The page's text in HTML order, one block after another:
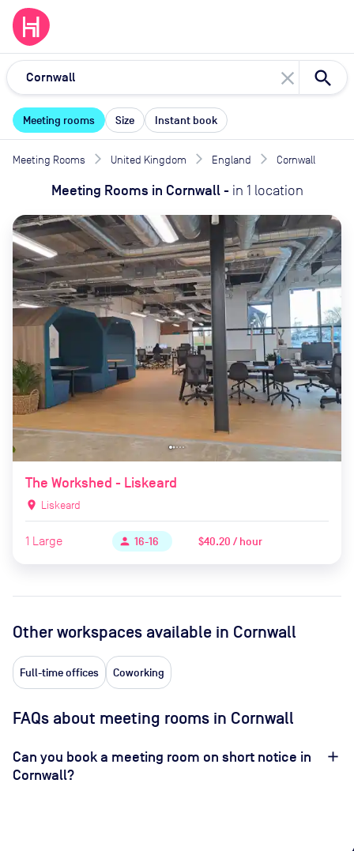
close
Meeting rooms Size Instant book
Meeting Rooms United Kingdom England Cornwall
Meeting Rooms in Cornwall- in 1 location
The Workshed - Liskeard
location_on Liskeard
1 Large person 16-16 $40.20 / hour
Other workspaces available in Cornwall
Full-time offices Coworking
FAQs about meeting rooms in Cornwall
Can you book a meeting room on short notice in
Cornwall?